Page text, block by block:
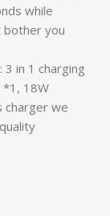
while
bother you
3 in 1 charging
*1, 18W
charger we